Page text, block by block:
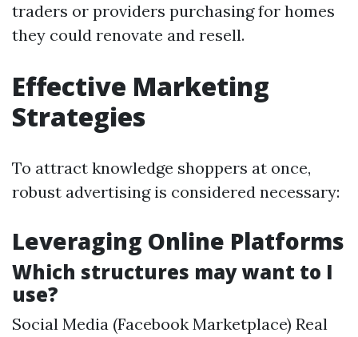
traders or providers purchasing for homes
they could renovate and resell.
Effective Marketing
Strategies
To attract knowledge shoppers at once,
robust advertising is considered necessary:
Leveraging Online Platforms
Which structures may want to I
use?
Social Media (Facebook Marketplace) Real